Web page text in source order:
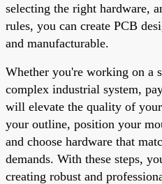
selecting the right hardware,
rules, you can create PCB
and manufacturable.
Whether you're working on a
complex industrial system,
will elevate the quality of
your outline, position your
and choose hardware that
demands. With these steps,
creating robust and